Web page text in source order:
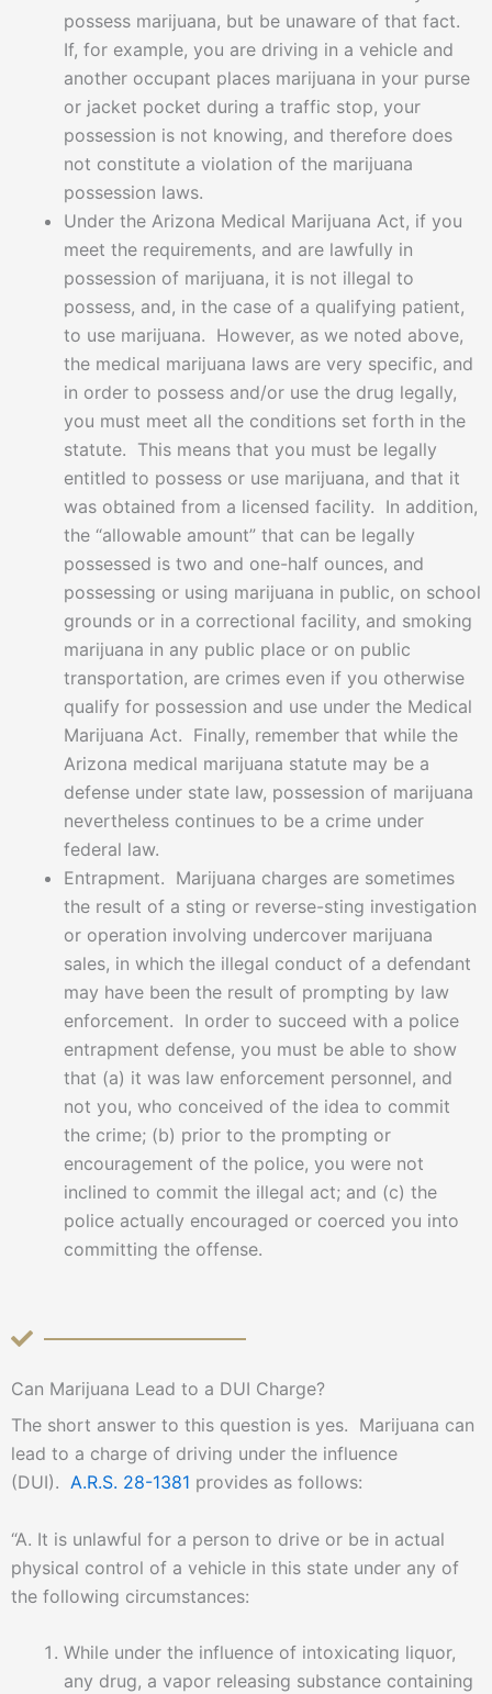
possess marijuana, but be unaware of that fact.
If, for example, you are driving in a vehicle and
another occupant places marijuana in your purse
or jacket pocket during a traffic stop, your
possession is not knowing, and therefore does
not constitute a violation of the marijuana
possession laws.
Under the Arizona Medical Marijuana Act, if you
meet the requirements, and are lawfully in
possession of marijuana, it is not illegal to
possess, and, in the case of a qualifying patient,
to use marijuana. However, as we noted above,
the medical marijuana laws are very specific, and
in order to possess and/or use the drug legally,
you must meet all the conditions set forth in the
statute. This means that you must be legally
entitled to possess or use marijuana, and that it
was obtained from a licensed facility. In addition,
the “allowable amount” that can be legally
possessed is two and one-half ounces, and
possessing or using marijuana in public, on school
grounds or in a correctional facility, and smoking
marijuana in any public place or on public
transportation, are crimes even if you otherwise
qualify for possession and use under the Medical
Marijuana Act. Finally, remember that while the
Arizona medical marijuana statute may be a
defense under state law, possession of marijuana
nevertheless continues to be a crime under
federal law.
Entrapment. Marijuana charges are sometimes
the result of a sting or reverse-sting investigation
or operation involving undercover marijuana
sales, in which the illegal conduct of a defendant
may have been the result of prompting by law
enforcement. In order to succeed with a police
entrapment defense, you must be able to show
that (a) it was law enforcement personnel, and
not you, who conceived of the idea to commit
the crime; (b) prior to the prompting or
encouragement of the police, you were not
inclined to commit the illegal act; and (c) the
police actually encouraged or coerced you into
committing the offense.
Can Marijuana Lead to a DUI Charge?
The short answer to this question is yes. Marijuana can
lead to a charge of driving under the influence
(DUI). A.R.S. 28-1381 provides as follows:
“A. It is unlawful for a person to drive or be in actual
physical control of a vehicle in this state under any of
the following circumstances:
While under the influence of intoxicating liquor,
any drug, a vapor releasing substance containing